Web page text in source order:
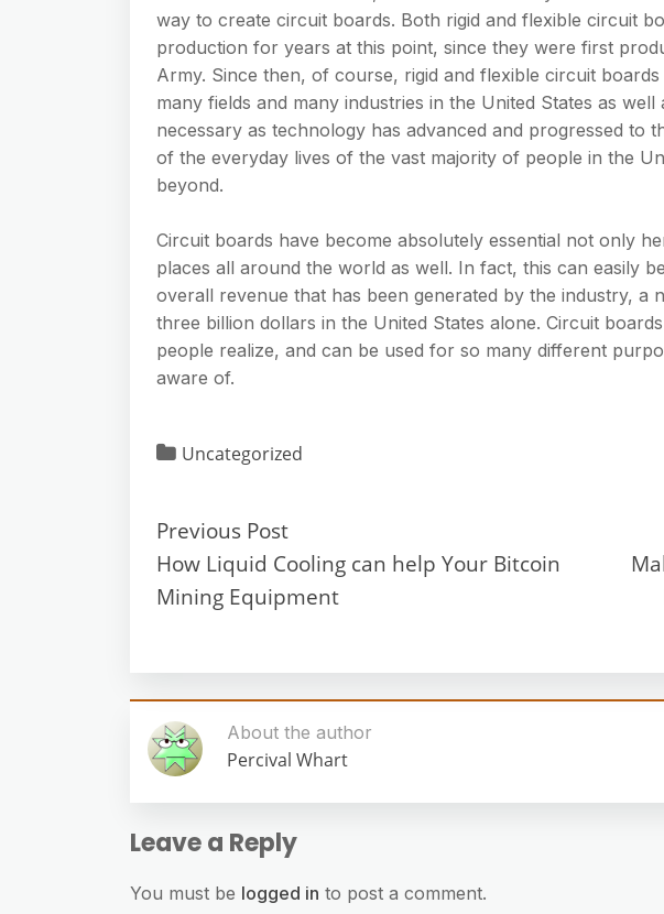
way to create circuit boards. Both rigid and flexible circuit
production for years at this point, since they were first
Army. Since then, of course, rigid and flexible circuit
many fields and many industries in the United States as
necessary as technology has advanced and progressed to
of the everyday lives of the vast majority of people in the
beyond.
Circuit boards have become absolutely essential not only
places all around the world as well. In fact, this can easily
overall revenue that has been generated by the industry,
three billion dollars in the United States alone. Circuit
people realize, and can be used for so many different
aware of.
Uncategorized
Previous Post
How Liquid Cooling can help Your Bitcoin
Mining Equipment
About the author
Percival Whart
Leave a Reply
You must be logged in to post a comment.